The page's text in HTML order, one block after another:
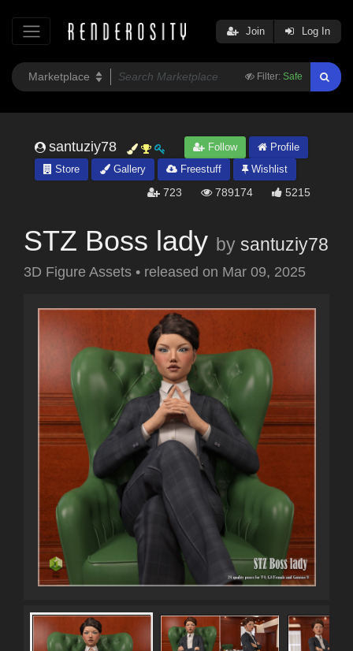
Filter: Safe
Join Log In
santuziy78 Follow
Profile
Store
Gallery Freestuff Wishlist
723 789174 5215
STZ Boss lady by santuziy78
3D Figure Assets • released on Mar 09, 2025